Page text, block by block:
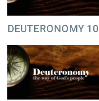
DEUTERONOMY 10